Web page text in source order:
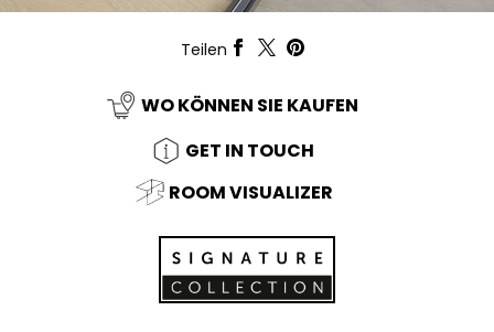
Teilen
WO KÖNNEN SIE KAUFEN
GET IN TOUCH
ROOM VISUALIZER